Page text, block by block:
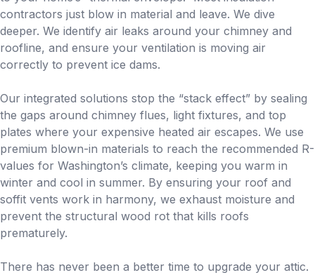
contractors just blow in material and leave. We dive
deeper. We identify air leaks around your chimney and
roofline, and ensure your ventilation is moving air
correctly to prevent ice dams.
Our integrated solutions stop the “stack effect” by sealing
the gaps around chimney flues, light fixtures, and top
plates where your expensive heated air escapes. We use
premium blown-in materials to reach the recommended R-
values for Washington’s climate, keeping you warm in
winter and cool in summer. By ensuring your roof and
soffit vents work in harmony, we exhaust moisture and
prevent the structural wood rot that kills roofs
prematurely.
There has never been a better time to upgrade your attic.